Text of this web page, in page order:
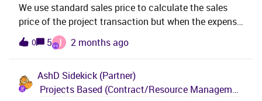
We use standard sales price to calculate the sales
price of the project transaction but when the expense
is created ( via expense sheet) the sales price is equal
to the internal price of the expense sheet.
0 5 J 2 months ago
AshD Sidekick (Partner)
Projects Based (Contract/Resource Management, Project Management, Engineering Design & Deliverables)